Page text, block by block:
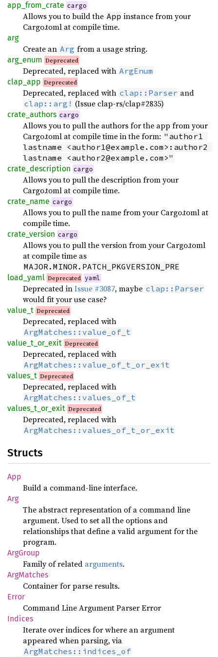
app_from_crate cargo
Allows you to build the App instance from your
Cargo.toml at compile time.
arg
Create an Arg from a usage string.
arg_enum Deprecated
Deprecated, replaced with ArgEnum
clap_app Deprecated
Deprecated, replaced with clap::Parser and
clap::arg! (Issue clap-rs/clap#2835)
crate_authors cargo
Allows you to pull the authors for the app from your
Cargo.toml at compile time in the form: "author1
lastname <author1@example.com>:author2
lastname <author2@example.com>"
crate_description cargo
Allows you to pull the description from your
Cargo.toml at compile time.
crate_name cargo
Allows you to pull the name from your Cargo.toml at
compile time.
crate_version cargo
Allows you to pull the version from your Cargo.toml
at compile time as
MAJOR.MINOR.PATCH_PKGVERSION_PRE
load_yaml Deprecated yaml
Deprecated inIssue #3087, maybe clap::Parser
would fit your use case?
value_t Deprecated
Deprecated, replaced with
ArgMatches::value_of_t
value_t_or_exit Deprecated
Deprecated, replaced with
ArgMatches::value_of_t_or_exit
values_t Deprecated
Deprecated, replaced with
ArgMatches::values_of_t
values_t_or_exit Deprecated
Deprecated, replaced with
ArgMatches::values_of_t_or_exit
Structs
App
Build a command-line interface.
Arg
The abstract representation of a command line
argument. Used to set all the options and
relationships that define a valid argument for the
program.
ArgGroup
Family of related arguments.
ArgMatches
Container for parse results.
Error
Command Line Argument Parser Error
Indices
Iterate over indices for where an argument
appeared when parsing, via
ArgMatches::indices_of